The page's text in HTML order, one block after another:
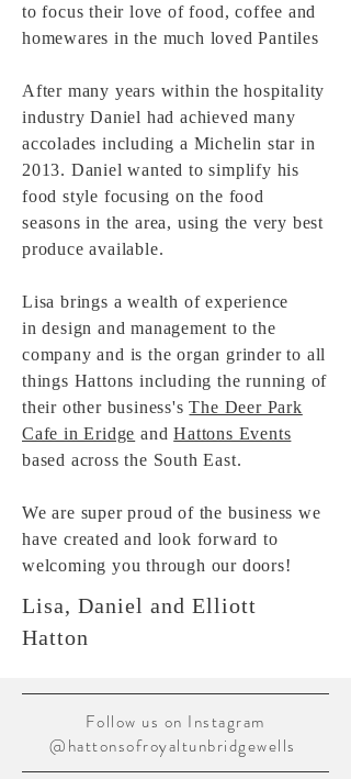
tofocus their love of food, coffee and
homewares in the much loved Pantiles
After many years within thehospitality
industry Daniel had achieved many
accolades including a Michelin star in
2013. Daniel wanted tosimplify his
food style focusing on the food
seasons in the area, using the very best
produceavailable.
Lisa brings a wealth of experience
indesign and management to the
company and is the organ grinder to all
things Hattons including the running of
their other business'sThe Deer Park
Cafe in Eridge andHattons Events
based across the South East.
We are super proud of the business we
have created and look forward to
welcoming you through our doors!
Lisa, Daniel and Elliott
Hatton
Follow us on Instagram
@hattonsofroyaltunbridgewells